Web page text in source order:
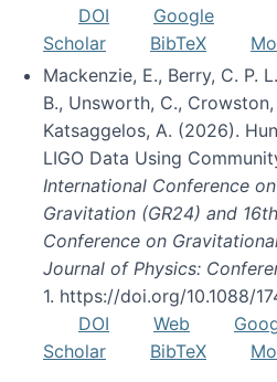
DOI
Google
Scholar
BibTeX
Mackenzie, E., Berry, C. P.
B., Unsworth, C., Crowston,
Katsaggelos, A. (2026).
LIGO Data Using
International Conference
Gravitation (GR24) and
Conference on
Journal of Physics:
1. https://doi.org/10.1088/
DOI
Web
Scholar
BibTeX